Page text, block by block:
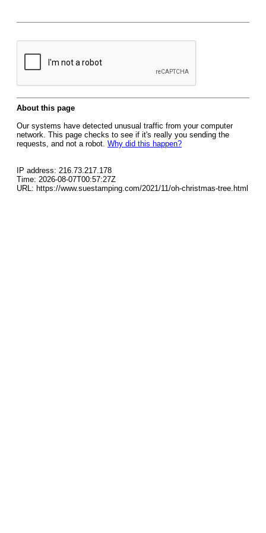
About this page
Our systems have detected unusual traffic from your computer
network. This page checks to see if it's really you sending the
requests, and not a robot. Why did this happen?
IP address: 216.73.217.178
Time: 2026-08-07T00:57:27Z
URL: https://www.suestamping.com/2021/11/oh-christmas-tree.html